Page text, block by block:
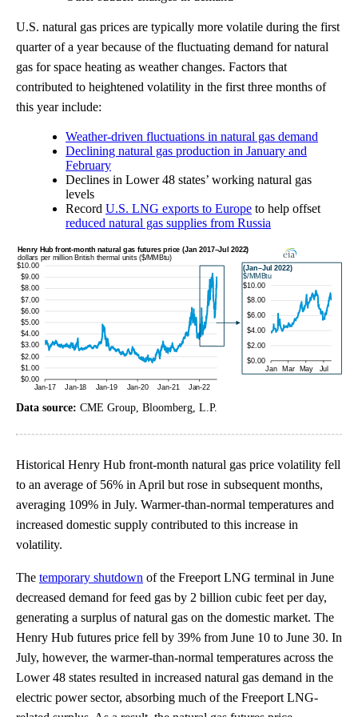
U.S. natural gas prices are typically more volatile during the first
quarter of a year because of the fluctuating demand for natural
gas for space heating as weather changes. Factors that
contributed to heightened volatility in the first three months of
this year include:
Weather-driven fluctuations in natural gas demand
Declining natural gas production in January and
February
Declines in Lower 48 states’ working natural gas
levels
Record U.S. LNG exports to Europe to help offset
reduced natural gas supplies from Russia
Data source: CME Group, Bloomberg, L.P.
Historical Henry Hub front-month natural gas price volatility fell
to an average of 56% in April but rose in subsequent months,
averaging 109% in July. Warmer-than-normal temperatures and
increased domestic supply contributed to this increase in
volatility.
The temporary shutdown of the Freeport LNG terminal in June
decreased demand for feed gas by 2 billion cubic feet per day,
generating a surplus of natural gas on the domestic market. The
Henry Hub futures price fell by 39% from June 10 to June 30. In
July, however, the warmer-than-normal temperatures across the
Lower 48 states resulted in increased natural gas demand in the
electric power sector, absorbing much of the Freeport LNG-